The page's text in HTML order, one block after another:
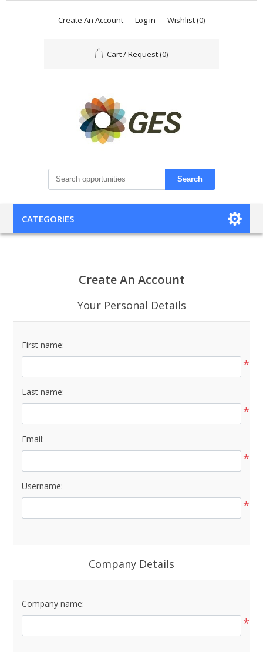
Create An Account Log in Wishlist(0)
Cart / Request(0)
Search
CATEGORIES
Create An Account
Your Personal Details
First name:
*
Last name:
*
Email:
*
Username:
*
Company Details
Company name:
*